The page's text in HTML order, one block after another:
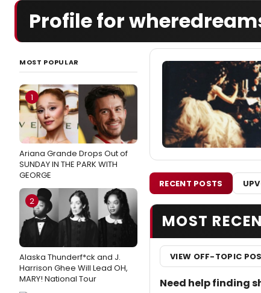
Profile for
MOST POPULAR
1
Ariana Grande Drops Out of
SUNDAY IN THE PARK WITH
GEORGE
2
Alaska Thunderf*ck and J.
Harrison Ghee Will Lead OH,
MARY! National Tour
RECENT POSTS
MOST
VIEW OFF-TOPIC
Need help finding